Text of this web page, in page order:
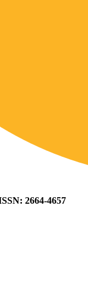
2664-4657